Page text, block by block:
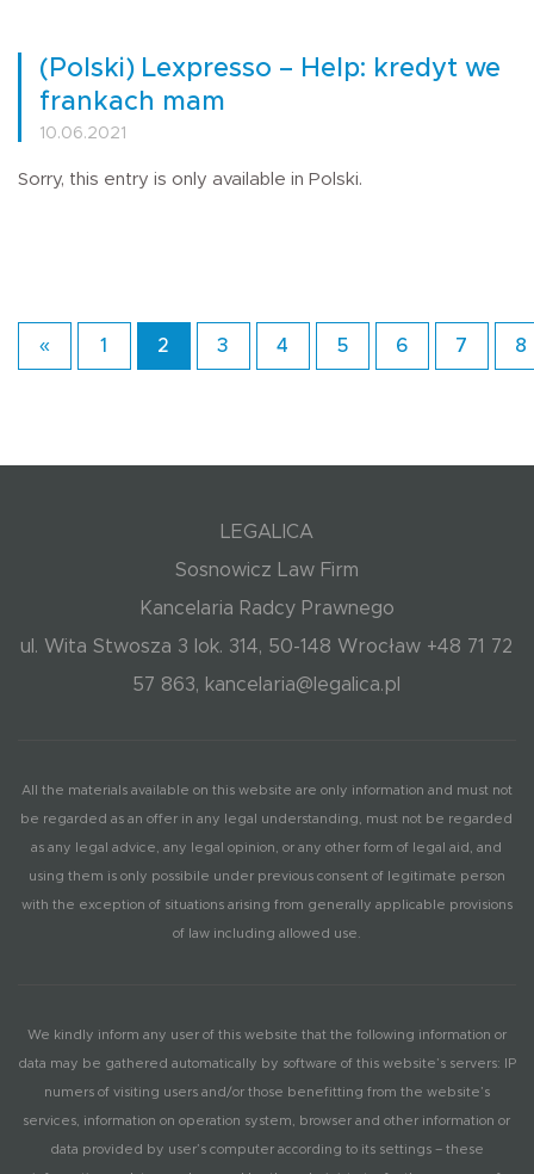
(Polski) Lexpresso – Help: kredyt we
frankach mam
10.06.2021
Sorry, this entry is only available in Polski.
« 1 2 3 4 5 6 7 8
LEGALICA
Sosnowicz Law Firm
Kancelaria Radcy Prawnego
ul. Wita Stwosza 3 lok. 314, 50-148 Wrocław +48 71 72
57 863, kancelaria@legalica.pl
All the materials available on this website are only information and must not
be regarded as an offer in any legal understanding, must not be regarded
as any legal advice, any legal opinion, or any other form of legal aid, and
using them is only possibile under previous consent of legitimate person
with the exception of situations arising from generally applicable provisions
of law including allowed use.
We kindly inform any user of this website that the following information or
data may be gathered automatically by software of this website’s servers: IP
numers of visiting users and/or those benefitting from the website’s
services, information on operation system, browser and other information or
data provided by user’s computer according to its settings – these